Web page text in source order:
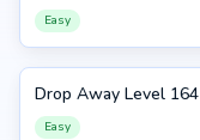
Easy
164
Drop Away Level 164
Easy